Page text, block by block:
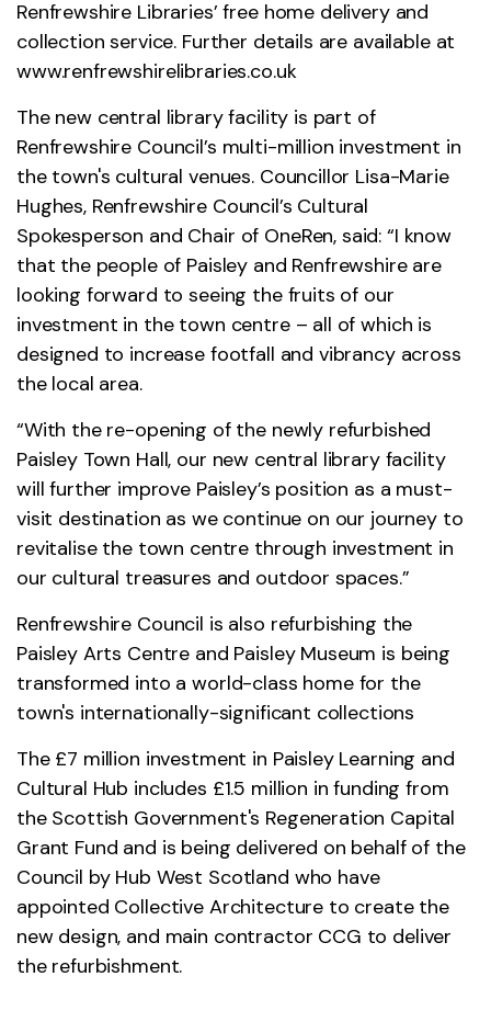
Renfrewshire Libraries’ free home delivery and
collection service. Further details are available at
www.renfrewshirelibraries.co.uk
The new central library facility is part of
Renfrewshire Council’s multi-million investment in
the town's cultural venues. Councillor Lisa-Marie
Hughes, Renfrewshire Council’s Cultural
Spokesperson and Chair of OneRen, said: “I know
that the people of Paisley and Renfrewshire are
looking forward to seeing the fruits of our
investment in the town centre – all of which is
designed to increase footfall and vibrancy across
the local area.
“With the re-opening of the newly refurbished
Paisley Town Hall, our new central library facility
will further improve Paisley’s position as a must-
visit destination as we continue on our journey to
revitalise the town centre through investment in
our cultural treasures and outdoor spaces.”
Renfrewshire Council is also refurbishing the
Paisley Arts Centre and Paisley Museum is being
transformed into a world-class home for the
town's internationally-significant collections
The £7 million investment in Paisley Learning and
Cultural Hub includes £1.5 million in funding from
the Scottish Government's Regeneration Capital
Grant Fund and is being delivered on behalf of the
Council by Hub West Scotland who have
appointed Collective Architecture to create the
new design, and main contractor CCG to deliver
the refurbishment.